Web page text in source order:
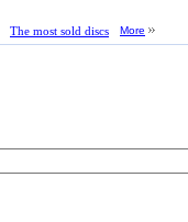
The most sold discs More